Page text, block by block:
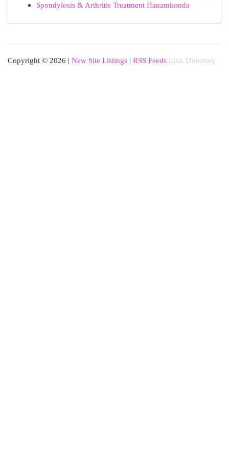
Spondylosis & Arthritis Treatment Hanamkonda
Copyright © 2026 | New Site Listings | RSS Feeds Link Directory